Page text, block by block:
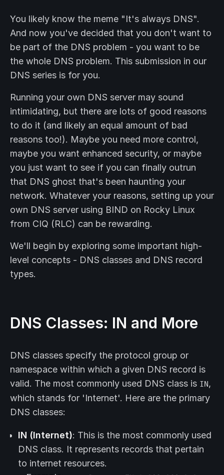
You likely know the meme "It's always DNS".
And now you've decided that you don't want to
be part of the DNS problem - you want to be
the whole DNS problem. This submission in our
DNS series is for you.
Running your own DNS server may sound
intimidating, but there are lots of good reasons
to do it (and likely an equal amount of bad
reasons too!). Maybe you need more control,
maybe you want enhanced security, or maybe
you just want to see if you can finally outrun
that DNS ghost that's been haunting your
network. Whatever your reasons, setting up your
own DNS server using BIND on Rocky Linux
from CIQ (RLC) can be rewarding.
We'll begin by exploring some important high-
level concepts - DNS classes and DNS record
types.
DNS Classes: IN and More
DNS classes specify the protocol group or
namespace within which a given DNS record is
valid. The most commonly used DNS class is IN,
which stands for 'Internet'. Here are the primary
DNS classes:
IN (Internet): This is the most commonly used
DNS class. It represents records that pertain
to internet resources.